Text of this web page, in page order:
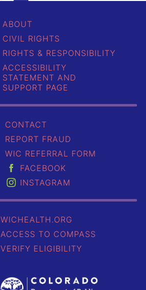
ABOUT
CIVIL RIGHTS
RIGHTS & RESPONSIBILITY
ACCESSIBILITY
STATEMENT AND
SUPPORT PAGE
CONTACT
REPORT FRAUD
WIC REFERRAL FORM
FACEBOOK
INSTAGRAM
WICHEALTH.ORG
ACCESS TO COMPASS
VERIFY ELIGIBILITY